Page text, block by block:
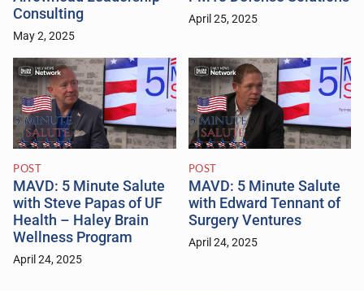
Consulting
May 2, 2025
April 25, 2025
POST
MAVD: 5 Minute Salute
with Steve Papas of UF
Health – Haley Brain
Wellness Program
April 24, 2025
POST
MAVD: 5 Minute Salute
with Edward Tennant of
Surgery Ventures
April 24, 2025